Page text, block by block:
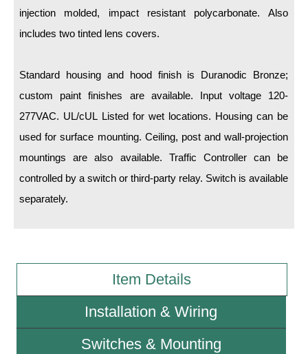
Recessed Frame
Variable Angle Mount
Accessories
Switches
Parts
Sign Type Specifications
News & Articles
injection molded, impact resistant polycarbonate. Also
includes two tinted lens covers.
Standard housing and hood finish is Duranodic Bronze;
custom paint finishes are available. Input voltage 120-
277VAC. UL/cUL Listed for wet locations. Housing can be
used for surface mounting. Ceiling, post and wall-projection
mountings are also available. Traffic Controller can be
controlled by a switch or third-party relay. Switch is available
separately.
Item Details
Installation & Wiring
Switches & Mounting